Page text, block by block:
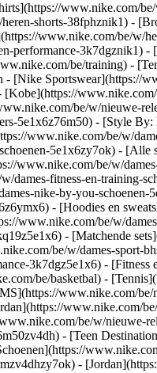
www.nike.com/
shorts-38fphznik1) -
www.nike.com/be/w/
performance-3k7dgznik1)
be/training) -
- [Nike Sportswear](https://
be/w/nieuwe-
5e1x6z76m50) - [Style
www.nike.com/be/w/
5e1x6zy7ok) - [Alle
www.nike.com/be/w/
dames-fitness-en-training-
nike-by-you-schoenen-
- [Hoodies en
www.nike.com/be/w/
- [Matchende
be/w/dames-sport-
3k7dgz5e1x6) -
be/basketbal) -
www.nike.com/be/
www.nike.com/
be/w/nieuwe-
- [Teen
-